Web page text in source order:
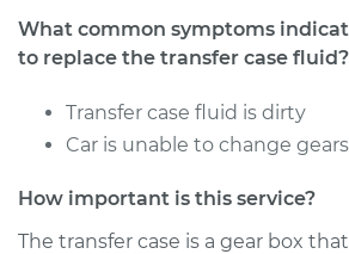
2011 Ram 3500
L6-6.7L Turbo Diesel
Service type
Estimate
What common symptoms
to replace the transfer case fluid?
Transfer case fluid is dirty
Car is unable to change gears
How important is this service?
The transfer case is a gear box